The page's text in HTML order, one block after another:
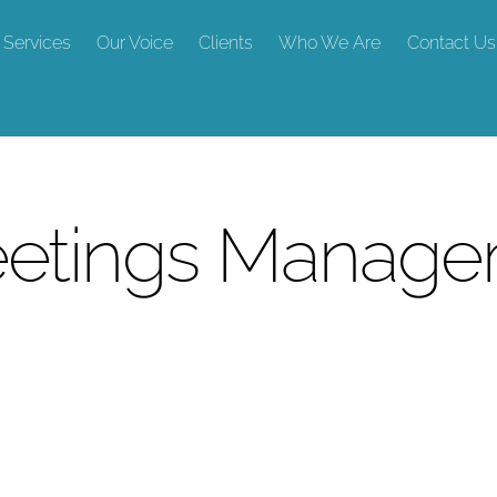
Services Our Voice Clients Who We Are Contact Us